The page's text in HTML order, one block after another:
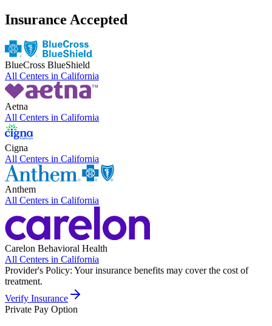
Insurance Accepted
BlueCross BlueShield
All Centers in California
Aetna
All Centers in California
Cigna
All Centers in California
Anthem
All Centers in California
Carelon Behavioral Health
All Centers in California
Provider's Policy: Your insurance benefits may cover the cost of
treatment.
Verify Insurance
Private Pay Option